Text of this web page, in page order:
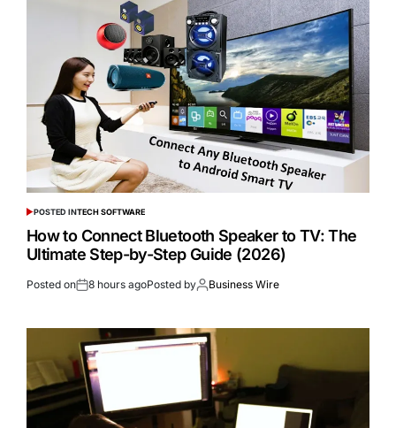
POSTED INTECH SOFTWARE
How to Connect Bluetooth Speaker to TV: The
Ultimate Step-by-Step Guide (2026)
Posted on 8 hours agoPosted by Business Wire